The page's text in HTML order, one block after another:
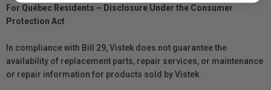
For Québec Residents – Disclosure Under the Consumer
Protection Act
In compliance with Bill 29, Vistek does not guarantee the
availability of replacement parts, repair services, or maintenance
or repair information for products sold by Vistek.